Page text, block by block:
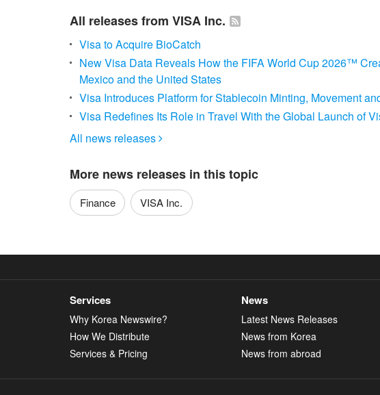
All releases from VISA Inc.
Visa to Acquire BioCatch
New Visa Data Reveals How the FIFA World Cup 2026™
Mexico and the United States
Visa Introduces Platform for Stablecoin Minting, Movement
Visa Redefines Its Role in Travel With the Global Launch of
All news releases 
More news releases in this topic
Finance
VISA Inc.
Services
Why Korea Newswire?
How We Distribute
Services & Pricing
News
Latest News Releases
News from Korea
News from abroad